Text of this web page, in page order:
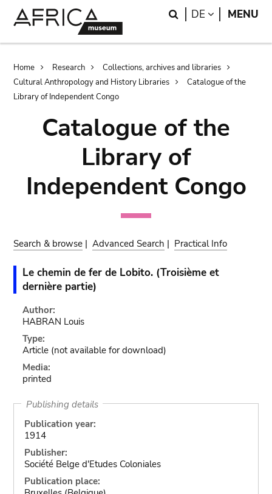
Search
DE LANGUAGE
MENU
Breadcrumb
Home Research
Collections, archives and libraries
Cultural Anthropology and History Libraries
Catalogue of the
Library of Independent Congo
Catalogue of the
Library of
Independent Congo
Search & browse |Advanced Search | Practical Info
Le chemin de fer de Lobito. (Troisième et
dernière partie)
Author:
HABRAN Louis
Type:
Article (not available for download)
Media:
printed
Publishing details
Publication year:
1914
Publisher:
Société Belge d'Etudes Coloniales
Publication place: